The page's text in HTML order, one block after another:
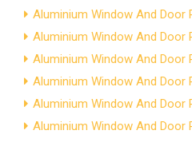
Aluminium Window And Door
Aluminium Window And Door
Aluminium Window And Door
Aluminium Window And Door
Aluminium Window And Door
Aluminium Window And Door